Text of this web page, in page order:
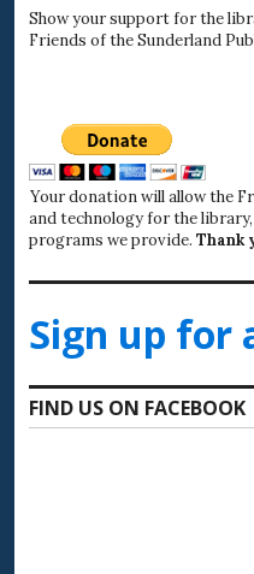
Show your support for the
Friends of the Sunderland
Your donation will allow the
and technology for the
programs we provide. Thank
Sign up for
FIND US ON FACEBOOK